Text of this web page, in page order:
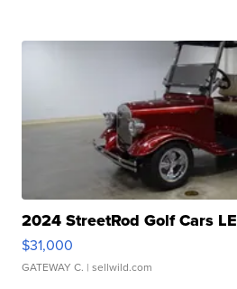
2024 StreetRod Golf Cars
$31,000
GATEWAY C. | sellwild.com